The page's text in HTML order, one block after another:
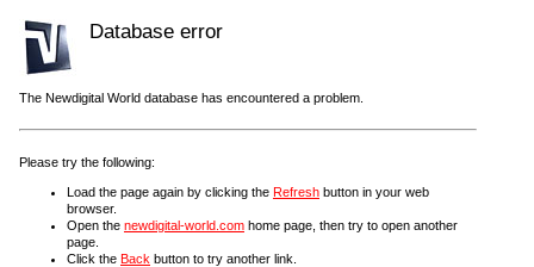
Database error
The Newdigital World database has encountered a problem.
Please try the following:
Load the page again by clicking the Refresh button in your web
browser.
Open the newdigital-world.com home page, then try to open another
page.
Click the Back button to try another link.